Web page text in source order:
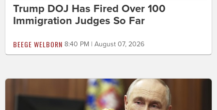
Trump DOJ Has Fired Over 100
Immigration Judges So Far
BEEGE WELBORN 8:40 PM | August 07, 2026